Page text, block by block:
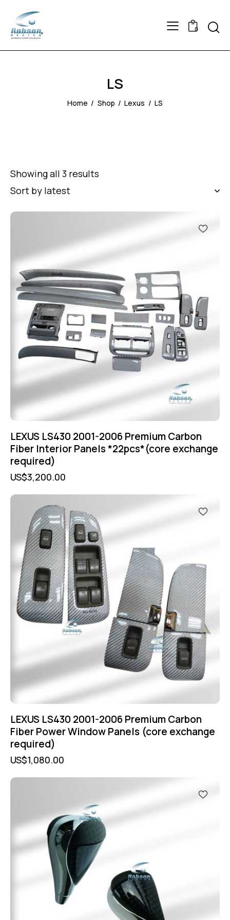
0
LS
Home Shop Lexus LS
Showing all 3 results
LEXUS LS430 2001-2006 Premium Carbon
Fiber Interior Panels *22pcs*(core exchange
required)
US$3,200.00
LEXUS LS430 2001-2006 Premium Carbon
Fiber Power Window Panels (core exchange
required)
US$1,080.00